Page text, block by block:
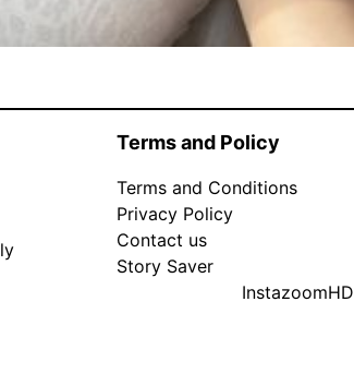
Terms and Policy
Terms and Conditions
Privacy Policy
Contact us
Story Saver
InstazoomHD